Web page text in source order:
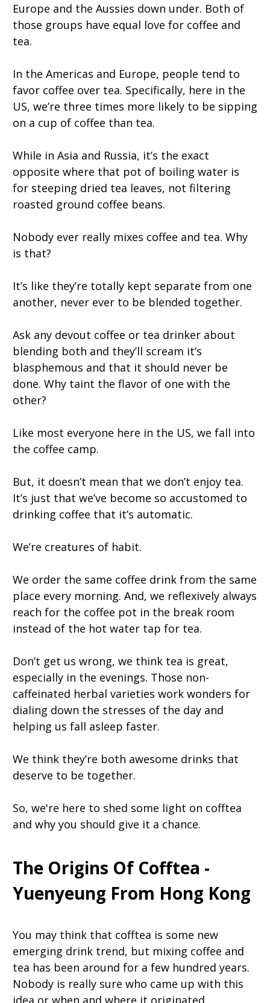
Europe and the Aussies down under. Both of
those groups have equal love for coffee and
tea.
In the Americas and Europe, people tend to
favor coffee over tea. Specifically, here in the
US, we’re three times more likely to be sipping
on a cup of coffee than tea.
While in Asia and Russia, it’s the exact
opposite where that pot of boiling water is
for steeping dried tea leaves, not filtering
roasted ground coffee beans.
Nobody ever really mixes coffee and tea. Why
is that?
It’s like they’re totally kept separate from one
another, never ever to be blended together.
Ask any devout coffee or tea drinker about
blending both and they’ll scream it’s
blasphemous and that it should never be
done. Why taint the flavor of one with the
other?
Like most everyone here in the US, we fall into
the coffee camp.
But, it doesn’t mean that we don’t enjoy tea.
It’s just that we’ve become so accustomed to
drinking coffee that it’s automatic.
We’re creatures of habit.
We order the same coffee drink from the same
place every morning. And, we reflexively always
reach for the coffee pot in the break room
instead of the hot water tap for tea.
Don’t get us wrong, we think tea is great,
especially in the evenings. Those non-
caffeinated herbal varieties work wonders for
dialing down the stresses of the day and
helping us fall asleep faster.
We think they’re both awesome drinks that
deserve to be together.
So, we're here to shed some light on cofftea
and why you should give it a chance.
The Origins Of Cofftea -
Yuenyeung From Hong Kong
You may think that cofftea is some new
emerging drink trend, but mixing coffee and
tea has been around for a few hundred years.
Nobody is really sure who came up with this
idea or when and where it originated.